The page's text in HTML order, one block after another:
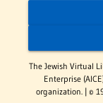
The Jewish Virtual
Enterprise
organization. | ©